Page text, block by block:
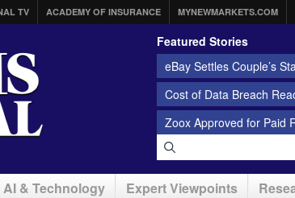
TV ACADEMY OF INSURANCE MYNEWMARKETS.COM
Featured Stories
eBay Settles Couple’s
Cost of Data Breach
Zoox Approved for Paid
AI & Technology Expert Viewpoints